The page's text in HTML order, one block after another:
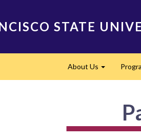
STATE
About Us